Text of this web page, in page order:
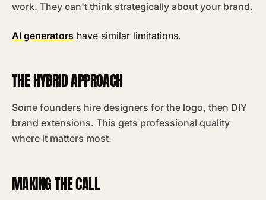
work. They can't think strategically about your brand.
AI generators have similar limitations.
THE HYBRID APPROACH
Some founders hire designers for the logo, then DIY
brand extensions. This gets professional quality
where it matters most.
MAKING THE CALL